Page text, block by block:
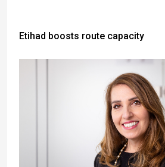
Etihad boosts route capacity